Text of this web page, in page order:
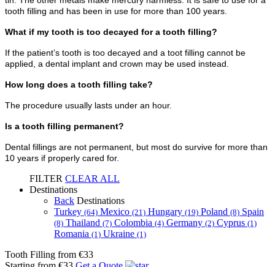
tooth filling and has been in use for more than 100 years.
What if my tooth is too decayed for a tooth filling?
If the patient’s tooth is too decayed and a toot filling cannot be
applied, a dental implant and crown may be used instead.
How long does a tooth filling take?
The procedure usually lasts under an hour.
Is a tooth filling permanent?
Dental fillings are not permanent, but most do survive for more than
10 years if properly cared for.
FILTER CLEAR ALL
Destinations
Back Destinations
Turkey (64) Mexico (21) Hungary (19) Poland (8) Spain
(8) Thailand (7) Colombia (4) Germany (2) Cyprus (1)
Romania (1) Ukraine (1)
Tooth Filling from €33